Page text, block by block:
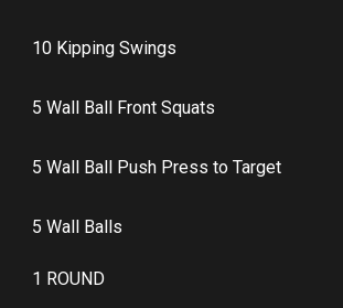
10 Kipping Swings
5 Wall Ball Front Squats
5 Wall Ball Push Press to Target
5 Wall Balls
1 ROUND